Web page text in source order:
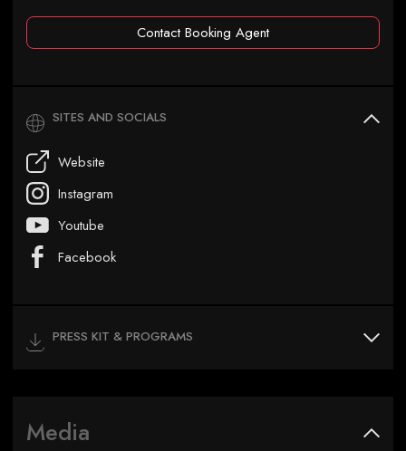
Contact Booking Agent
SITES AND SOCIALS
Website
Instagram
Youtube
Facebook
PRESS KIT & PROGRAMS
Media